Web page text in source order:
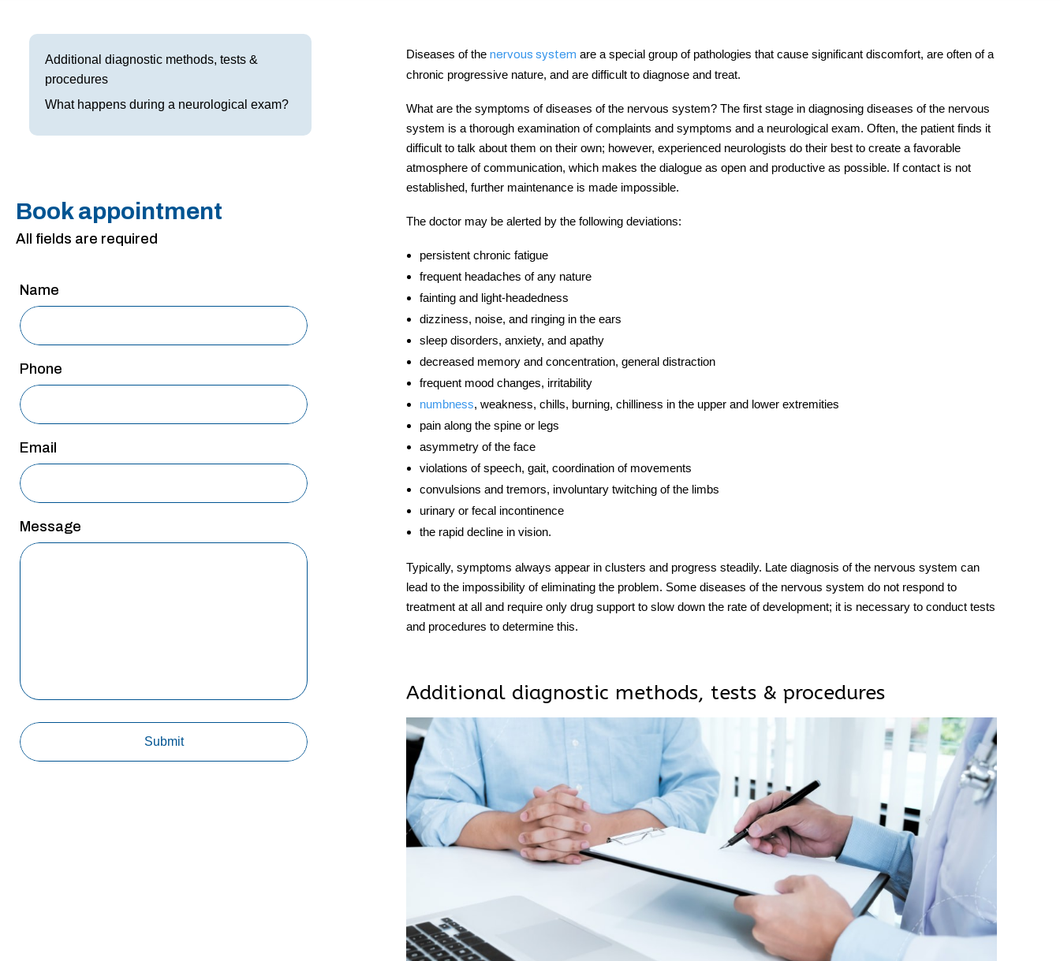
Restless Leg Syndrome Treatment
Neurological Complications of Pregnancy Treatment
Carpal Tunnel Treatment
Neurology 101
San Antonio
Westover Hills
South Dallas
Additional diagnostic methods, tests &
procedures
What happens during a neurological exam?
Book appointment
All fields are required
Name
Phone
Email
Message
Diseases of the nervous system are a special group of pathologies that cause significant discomfort, are often of a
chronic progressive nature, and are difficult to diagnose and treat.
What are the symptoms of diseases of the nervous system? The first stage in diagnosing diseases of the nervous
system is a thorough examination of complaints and symptoms and a neurological exam. Often, the patient finds it
difficult to talk about them on their own; however, experienced neurologists do their best to create a favorable
atmosphere of communication, which makes the dialogue as open and productive as possible. If contact is not
established, further maintenance is made impossible.
The doctor may be alerted by the following deviations:
persistent chronic fatigue
frequent headaches of any nature
fainting and light-headedness
dizziness, noise, and ringing in the ears
sleep disorders, anxiety, and apathy
decreased memory and concentration, general distraction
frequent mood changes, irritability
numbness, weakness, chills, burning, chilliness in the upper and lower extremities
pain along the spine or legs
asymmetry of the face
violations of speech, gait, coordination of movements
convulsions and tremors, involuntary twitching of the limbs
urinary or fecal incontinence
the rapid decline in vision.
Typically, symptoms always appear in clusters and progress steadily. Late diagnosis of the nervous system can
lead to the impossibility of eliminating the problem. Some diseases of the nervous system do not respond to
treatment at all and require only drug support to slow down the rate of development; it is necessary to conduct tests
and procedures to determine this.
Additional diagnostic methods, tests & procedures